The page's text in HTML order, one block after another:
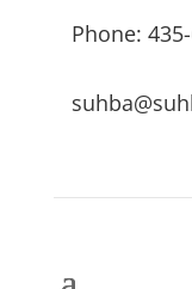
Phone: